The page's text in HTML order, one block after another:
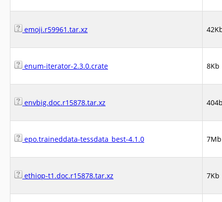
emoji.r59961.tar.xz
enum-iterator-2.3.0.crate 8Kb
envbig.doc.r15878.tar.xz
epo.traineddata-tessdata_best-4.1.0 7Mb
ethiop-t1.doc.r15878.tar.xz 7Kb